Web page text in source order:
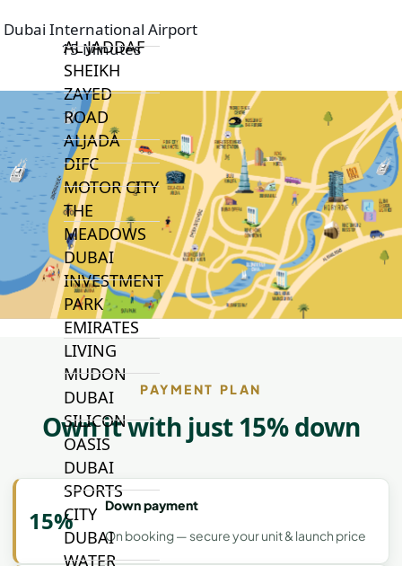
AL JADDAF
SHEIKH
ZAYED
ROAD
ALJADA
DIFC
MOTOR CITY
THE
MEADOWS
DUBAI
INVESTMENT
PARK
EMIRATES
LIVING
MUDON
DUBAI
SILICON
OASIS
DUBAI
SPORTS
CITY
DUBAI
WATER
Dubai International Airport
15 Minutes
PAYMENT PLAN
Own it with just 15% down
15%
Down payment
On booking — secure your unit & launch price